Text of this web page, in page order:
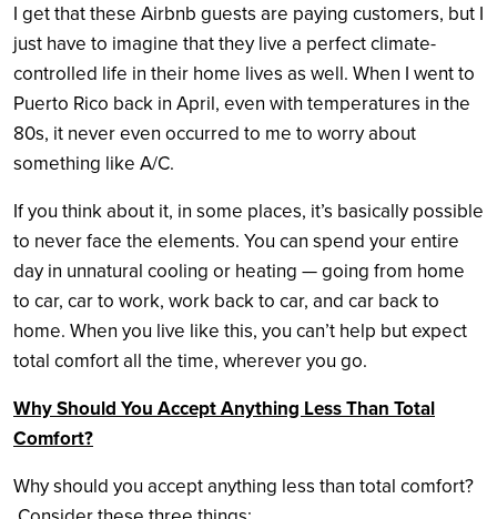
I get that these Airbnb guests are paying customers, but I
just have to imagine that they live a perfect climate-
controlled life in their home lives as well. When I went to
Puerto Rico back in April, even with temperatures in the
80s, it never even occurred to me to worry about
something like A/C.
If you think about it, in some places, it’s basically possible
to never face the elements. You can spend your entire
day in unnatural cooling or heating — going from home
to car, car to work, work back to car, and car back to
home. When you live like this, you can’t help but expect
total comfort all the time, wherever you go.
Why Should You Accept Anything Less Than Total
Comfort?
Why should you accept anything less than total comfort?